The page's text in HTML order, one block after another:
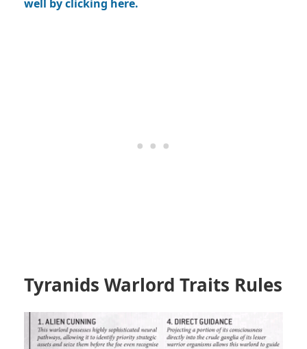
well by clicking here.
Tyranids Warlord Traits Rules